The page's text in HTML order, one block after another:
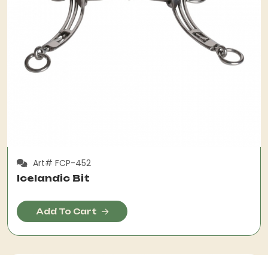
Art# FCP-452
Icelandic Bit
Add To Cart